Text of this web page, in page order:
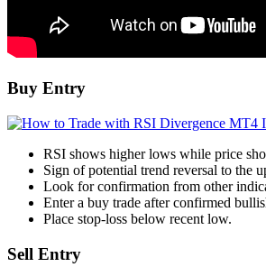
Buy Entry
RSI shows higher lows while price
Sign of potential trend reversal to the
Look for confirmation from other
Enter a buy trade after confirmed
Place stop-loss below recent low.
Sell Entry